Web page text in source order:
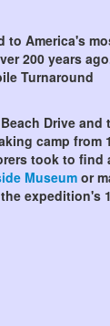
to America's
200 years
Turnaround
Drive and
camp from
took to find
Museumor
expedition's